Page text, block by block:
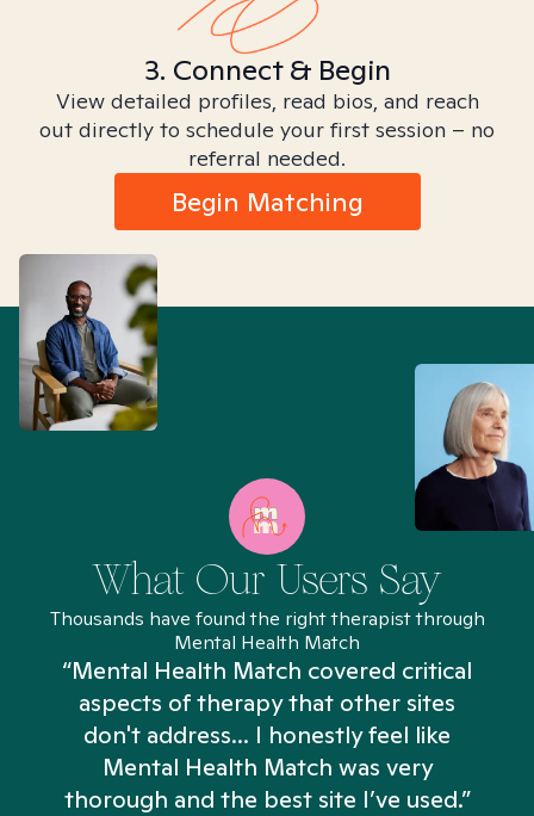
3. Connect & Begin
View detailed profiles, read bios, and reach
out directly to schedule your first session – no
referral needed.
Begin Matching
What Our Users Say
Thousands have found the right therapist through
Mental Health Match
“Mental Health Match covered critical
aspects of therapy that other sites
don't address... I honestly feel like
Mental Health Match was very
thorough and the best site I’ve used.”